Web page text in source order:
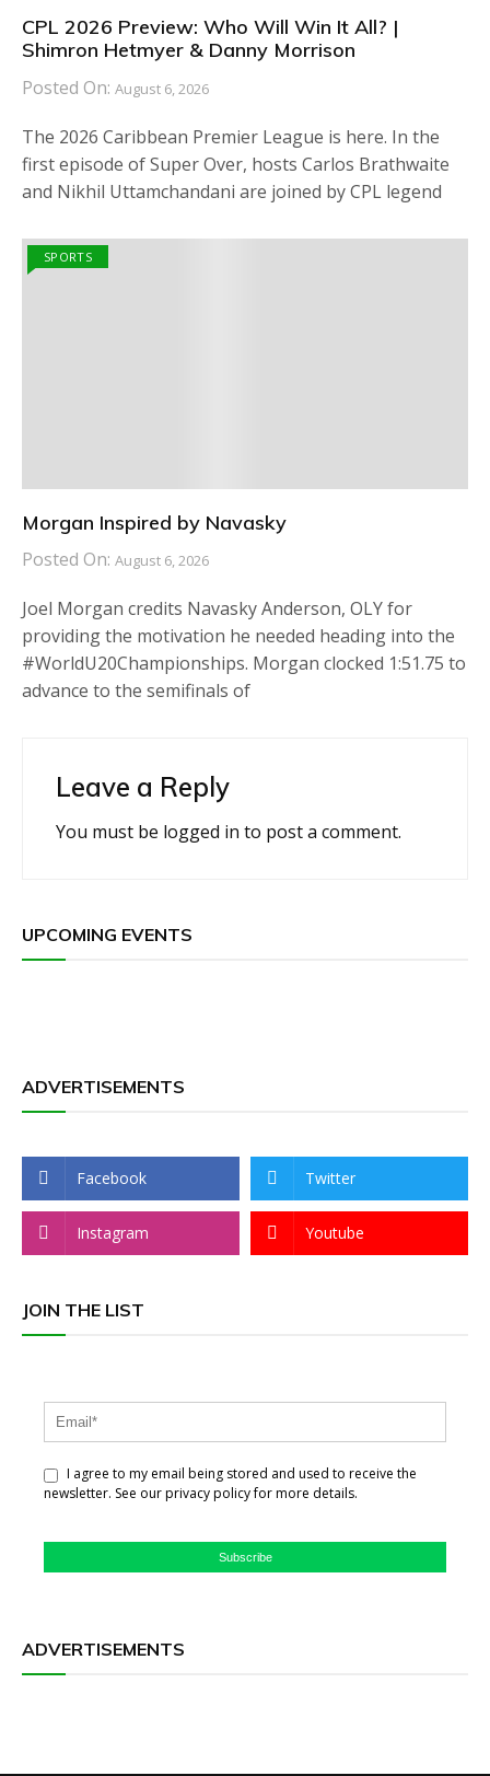
CPL 2026 Preview: Who Will Win It All? |
Shimron Hetmyer & Danny Morrison
Posted On: August 6, 2026
The 2026 Caribbean Premier League is here. In the
first episode of Super Over, hosts Carlos Brathwaite
and Nikhil Uttamchandani are joined by CPL legend
SPORTS
Morgan Inspired by Navasky
Posted On: August 6, 2026
Joel Morgan credits Navasky Anderson, OLY for
providing the motivation he needed heading into the
#WorldU20Championships. Morgan clocked 1:51.75 to
advance to the semifinals of
Leave a Reply
You must be logged in to post a comment.
UPCOMING EVENTS
ADVERTISEMENTS
Facebook Twitter
Instagram Youtube
JOIN THE LIST
I agree to my email being stored and used to receive the
newsletter. See our privacy policy for more details.
Subscribe
ADVERTISEMENTS